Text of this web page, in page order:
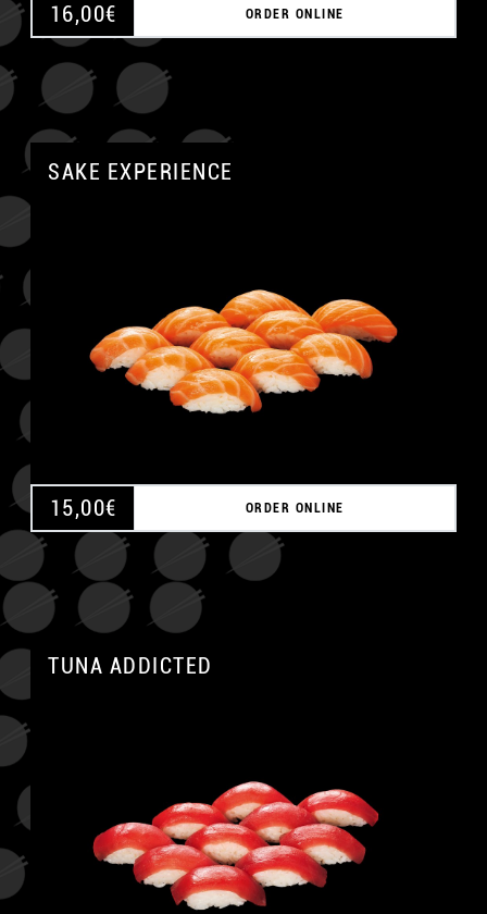
16,00€ ORDER ONLINE
SAKE EXPERIENCE
15,00€ ORDER ONLINE
TUNA ADDICTED